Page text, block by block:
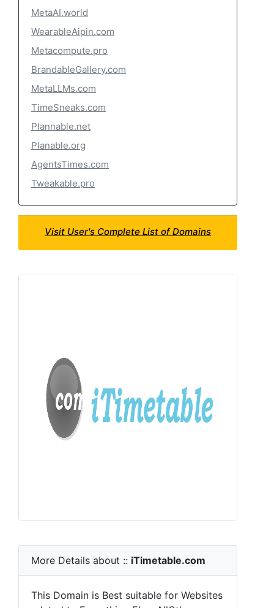
MetaAI.world
WearableAipin.com
Metacompute.pro
BrandableGallery.com
MetaLLMs.com
TimeSneaks.com
Plannable.net
Planable.org
AgentsTimes.com
Tweakable.pro
Visit User's Complete List of Domains
More Details about :: iTimetable.com
This Domain is Best suitable for Websites